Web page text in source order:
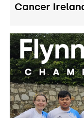
Cancer